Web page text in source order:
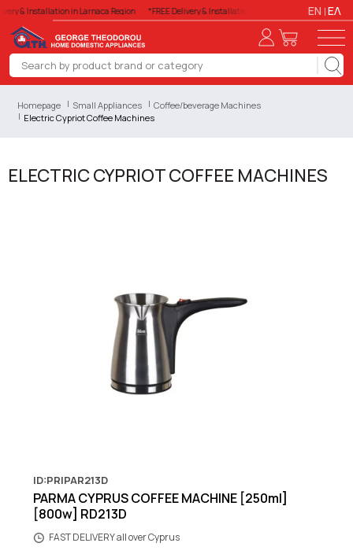
& Installation in Larnaca Region *FREE Delivery & Installation in Larnaca RegionEN ΕΛ
Homepage Small Appliances
Coffee/beverage Machines
Electric Cypriot Coffee Machines
ELECTRIC CYPRIOT COFFEE MACHINES
ID:PRIPAR213D
PARMA CYPRUS COFFEE MACHINE [250ml]
[800w] RD213D
FAST DELIVERY all over Cyprus